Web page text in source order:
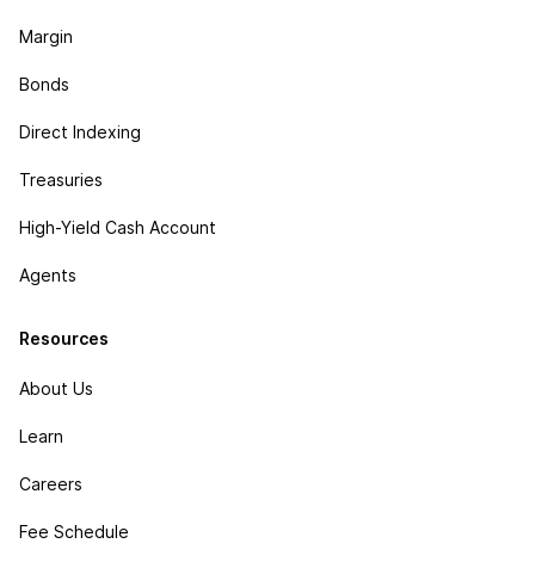
Margin
Bonds
Direct Indexing
Treasuries
High-Yield Cash Account
Agents
Resources
About Us
Learn
Careers
Fee Schedule